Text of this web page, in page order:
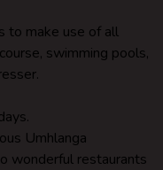
to make use of all
swimming pools,
Umhlanga
wonderful restaurants